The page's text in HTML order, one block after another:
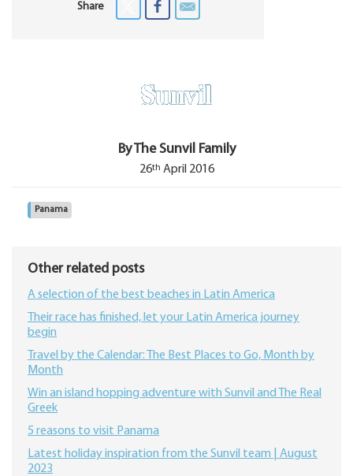
Share
By The Sunvil Family
26th April 2016
Panama
Other related posts
A selection of the best beaches in Latin America
Their race has finished, let your Latin America journey
begin
Travel by the Calendar: The Best Places to Go, Month by
Month
Win an island hopping adventure with Sunvil and The Real
Greek
5 reasons to visit Panama
Latest holiday inspiration from the Sunvil team | August
2023